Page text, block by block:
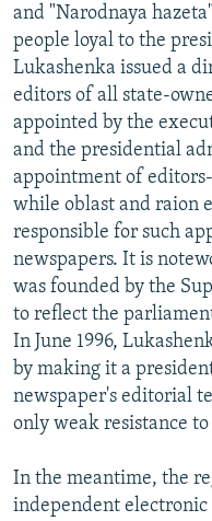
and "Narodnaya
people loyal to the
Lukashenka issued a
editors of all state-
appointed by the
and the presidential
appointment of
while oblast and raion
responsible for such
newspapers. It is
was founded by the
to reflect the
In June 1996,
by making it a
newspaper's editorial
only weak resistance
In the meantime, the
independent